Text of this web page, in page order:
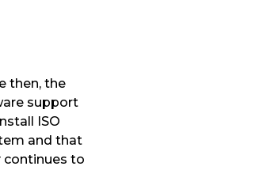
then, the
support
ISO
and that
continues to